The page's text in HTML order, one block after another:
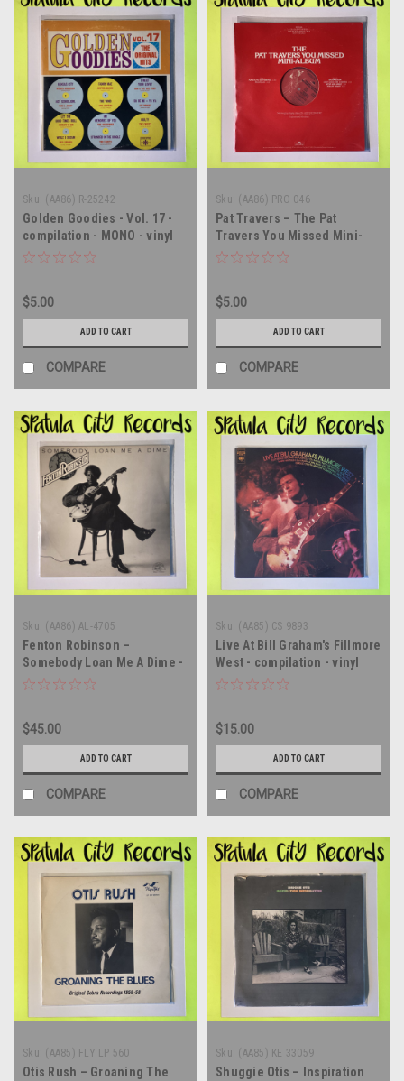
Sku: (AA86) R-25242
Golden Goodies - Vol. 17 -
compilation - MONO - vinyl
record album LP
$5.00
ADD TO CART
COMPARE
Sku: (AA86) PRO 046
Pat Travers – The Pat
Travers You Missed Mini-
Album - PROMO - 12" single -
$5.00
ADD TO CART
COMPARE
Sku: (AA86) AL-4705
Fenton Robinson –
Somebody Loan Me A Dime -
vinyl record album LP
$45.00
ADD TO CART
COMPARE
Sku: (AA85) CS 9893
Live At Bill Graham's Fillmore
West - compilation - vinyl
record album LP
$15.00
ADD TO CART
COMPARE
Sku: (AA85) FLY LP 560
Otis Rush – Groaning The
Sku: (AA85) KE 33059
Shuggie Otis – Inspiration